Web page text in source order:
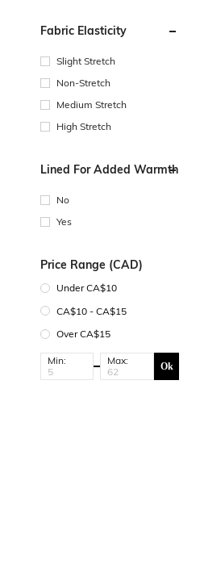
Fabric Elasticity
Slight Stretch
Non-Stretch
Medium Stretch
High Stretch
Lined For Added Warmth
No
Yes
Price Range (CAD)
Under CA$10
CA$10 - CA$15
Over CA$15
Min: Max: Ok